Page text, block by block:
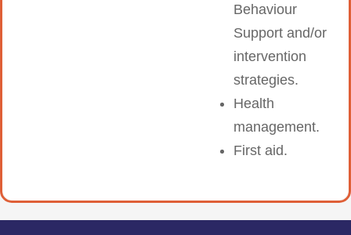
Behaviour
Support and/or
intervention
strategies.
Health
management.
First aid.